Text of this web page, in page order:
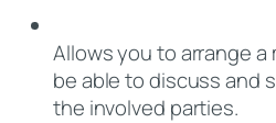
Allows you to arrange
be able to discuss and
the involved parties.